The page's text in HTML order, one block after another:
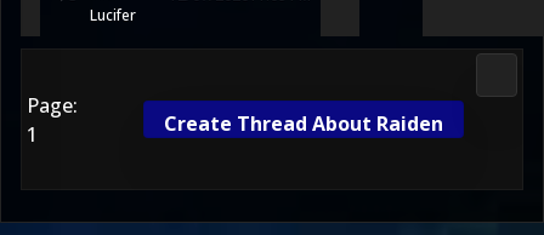
Lucifer
Page:
1
Create Thread About Raiden